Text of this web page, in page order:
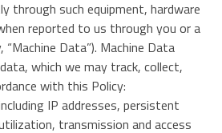
through such equipment, hardware
reported to us through you or a
Data”). Machine Data
which we may track, collect,
with this Policy:
IP addresses, persistent
transmission and access